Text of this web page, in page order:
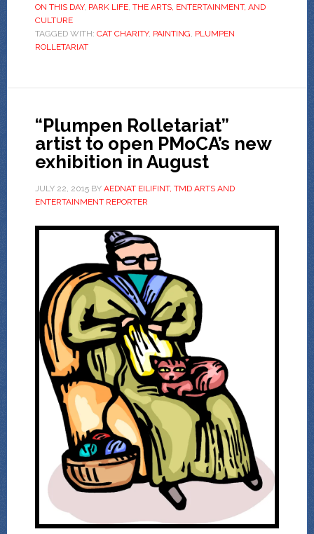
ON THIS DAY, PARK LIFE, THE ARTS, ENTERTAINMENT, AND
CULTURE
TAGGED WITH: CAT CHARITY, PAINTING, PLUMPEN
ROLLETARIAT
“Plumpen Rolletariat”
artist to open PMoCA’s new
exhibition in August
JULY 22, 2015BY AEDNAT EILIFINT, TMD ARTS AND
ENTERTAINMENT REPORTER